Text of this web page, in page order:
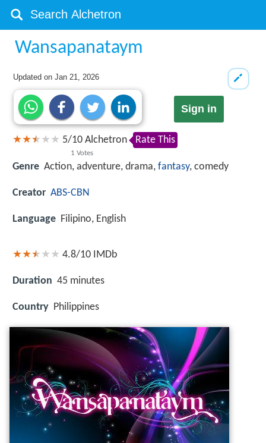
Wansapanataym
Updated onJan 21, 2026
Sign in
5/10
1 Votes
Alchetron Rate This
Genre Action, adventure, drama, fantasy, comedy
Creator ABS-CBN
Language Filipino, English
4.8/10 IMDb
Duration 45 minutes
Country Philippines